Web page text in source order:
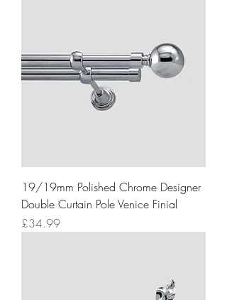
19/19mm Polished Chrome Designer
Double Curtain Pole Venice Finial
Price
£34.99